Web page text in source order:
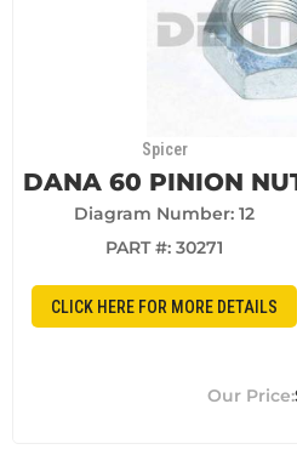
Spicer
DANA 60 PINION
Diagram Number: 12
PART #: 30271
CLICK HERE FOR MORE DETAILS